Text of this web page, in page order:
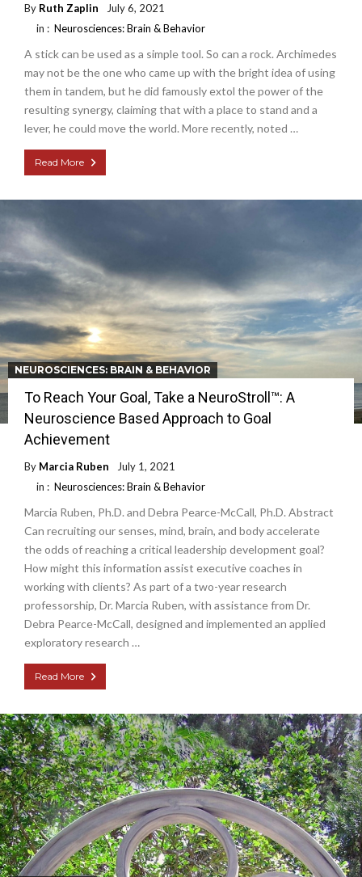
By Ruth Zaplin
July 6, 2021
in : Neurosciences: Brain & Behavior
A stick can be used as a simple tool. So can a rock. Archimedes
may not be the one who came up with the bright idea of using
them in tandem, but he did famously extol the power of the
resulting synergy, claiming that with a place to stand and a
lever, he could move the world. More recently, noted …
Read More
NEUROSCIENCES: BRAIN & BEHAVIOR
To Reach Your Goal, Take a NeuroStroll™: A
Neuroscience Based Approach to Goal
Achievement
By Marcia Ruben
July 1, 2021
in : Neurosciences: Brain & Behavior
Marcia Ruben, Ph.D. and Debra Pearce-McCall, Ph.D. Abstract
Can recruiting our senses, mind, brain, and body accelerate
the odds of reaching a critical leadership development goal?
How might this information assist executive coaches in
working with clients? As part of a two-year research
professorship, Dr. Marcia Ruben, with assistance from Dr.
Debra Pearce-McCall, designed and implemented an applied
exploratory research …
Read More